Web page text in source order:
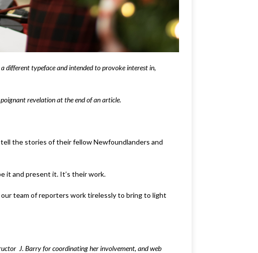
different typeface and intended to provoke interest in,
revelation at the end of an article.
the stories of their fellow Newfoundlanders and
it and present it. It’s their work.
team of reporters work tirelessly to bring to light
J. Barry for coordinating her involvement, and web